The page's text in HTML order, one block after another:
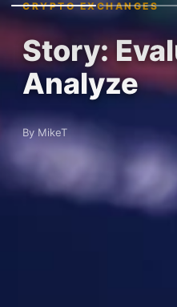
CRYPTO EXCHANGES
Story:
Analyze
By MikeT